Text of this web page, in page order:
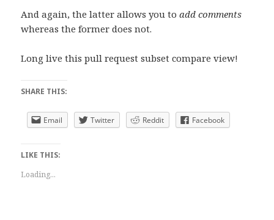
And again, the latter allows you toadd comments
whereas the former does not.
Long live this pull request subset compare view!
SHARE THIS:
Email Twitter Reddit Facebook
LIKE THIS:
Loading...